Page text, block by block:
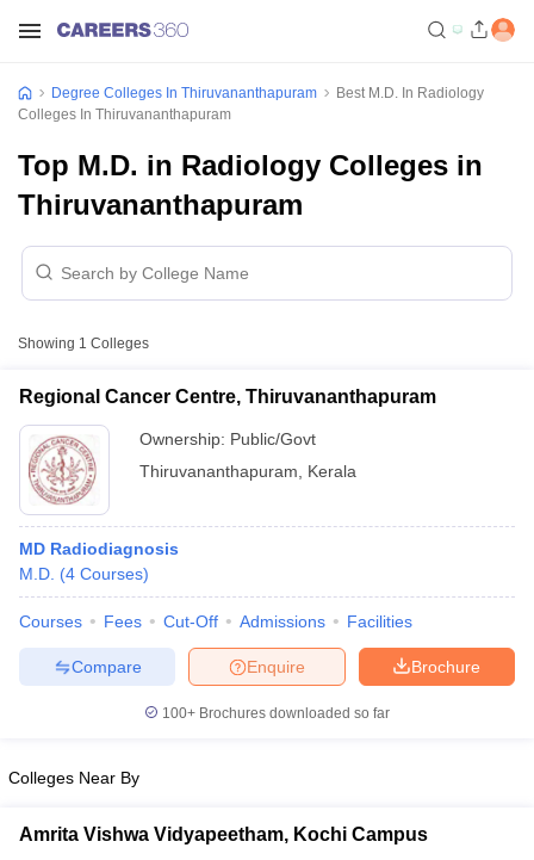
Degree Colleges In Thiruvananthapuram
Best M.D. In Radiology
Colleges In Thiruvananthapuram
Top M.D. in Radiology Colleges in
Thiruvananthapuram
Showing 1 Colleges
Regional Cancer Centre, Thiruvananthapuram
Ownership: Public/Govt
Thiruvananthapuram
Kerala
MD Radiodiagnosis
M.D. (4 Courses)
Courses Fees Cut-Off Admissions Facilities
Brochure
Enquire
Compare
100+ Brochures downloaded so far
Colleges Near By
Amrita Vishwa Vidyapeetham, Kochi Campus